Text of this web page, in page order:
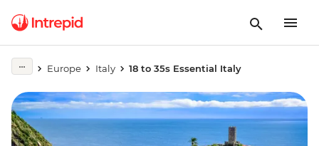
Europe Italy 18 to 35s Essential Italy